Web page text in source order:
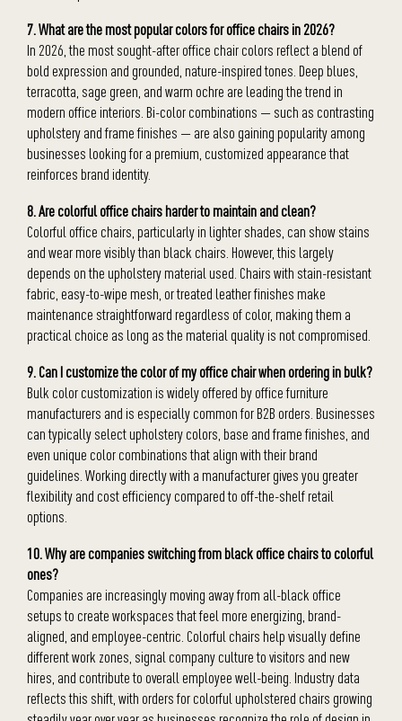
7. What are the most popular colors for office chairs in 2026?
In 2026, the most sought-after office chair colors reflect a blend of
bold expression and grounded, nature-inspired tones. Deep blues,
terracotta, sage green, and warm ochre are leading the trend in
modern office interiors. Bi-color combinations — such as contrasting
upholstery and frame finishes — are also gaining popularity among
businesses looking for a premium, customized appearance that
reinforces brand identity.
8. Are colorful office chairs harder to maintain and clean?
Colorful office chairs, particularly in lighter shades, can show stains
and wear more visibly than black chairs. However, this largely
depends on the upholstery material used. Chairs with stain-resistant
fabric, easy-to-wipe mesh, or treated leather finishes make
maintenance straightforward regardless of color, making them a
practical choice as long as the material quality is not compromised.
9. Can I customize the color of my office chair when ordering in bulk?
Bulk color customization is widely offered by office furniture
manufacturers and is especially common for B2B orders. Businesses
can typically select upholstery colors, base and frame finishes, and
even unique color combinations that align with their brand
guidelines. Working directly with a manufacturer gives you greater
flexibility and cost efficiency compared to off-the-shelf retail
options.
10. Why are companies switching from black office chairs to colorful
ones?
Companies are increasingly moving away from all-black office
setups to create workspaces that feel more energizing, brand-
aligned, and employee-centric. Colorful chairs help visually define
different work zones, signal company culture to visitors and new
hires, and contribute to overall employee well-being. Industry data
reflects this shift, with orders for colorful upholstered chairs growing